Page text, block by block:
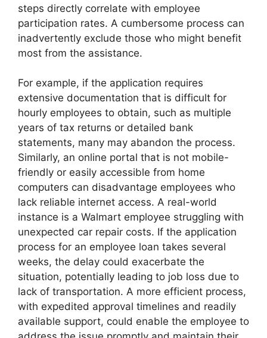
steps directly correlate with employee
participation rates. A cumbersome process can
inadvertently exclude those who might benefit
most from the assistance.
For example, if the application requires
extensive documentation that is difficult for
hourly employees to obtain, such as multiple
years of tax returns or detailed bank
statements, many may abandon the process.
Similarly, an online portal that is not mobile-
friendly or easily accessible from home
computers can disadvantage employees who
lack reliable internet access. A real-world
instance is a Walmart employee struggling with
unexpected car repair costs. If the application
process for an employee loan takes several
weeks, the delay could exacerbate the
situation, potentially leading to job loss due to
lack of transportation. A more efficient process,
with expedited approval timelines and readily
available support, could enable the employee to